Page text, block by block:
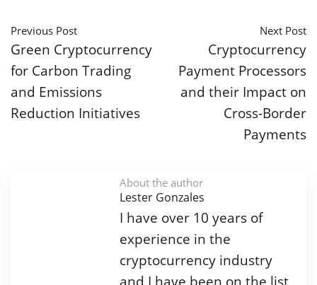
Previous Post
Green Cryptocurrency
for Carbon Trading
and Emissions
Reduction Initiatives
Next Post
Cryptocurrency
Payment Processors
and their Impact on
Cross-Border
Payments
About the author
Lester Gonzales
I have over 10 years of
experience in the
cryptocurrency industry